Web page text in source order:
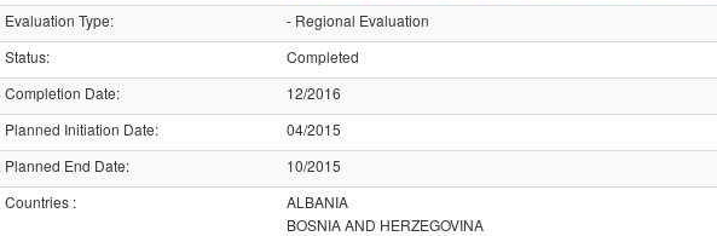
Evaluation Type:
- Regional Evaluation
Status:
Completed
Completion Date:
12/2016
Planned Initiation Date:
04/2015
Planned End Date:
10/2015
Countries:
ALBANIA
BOSNIA AND HERZEGOVINA